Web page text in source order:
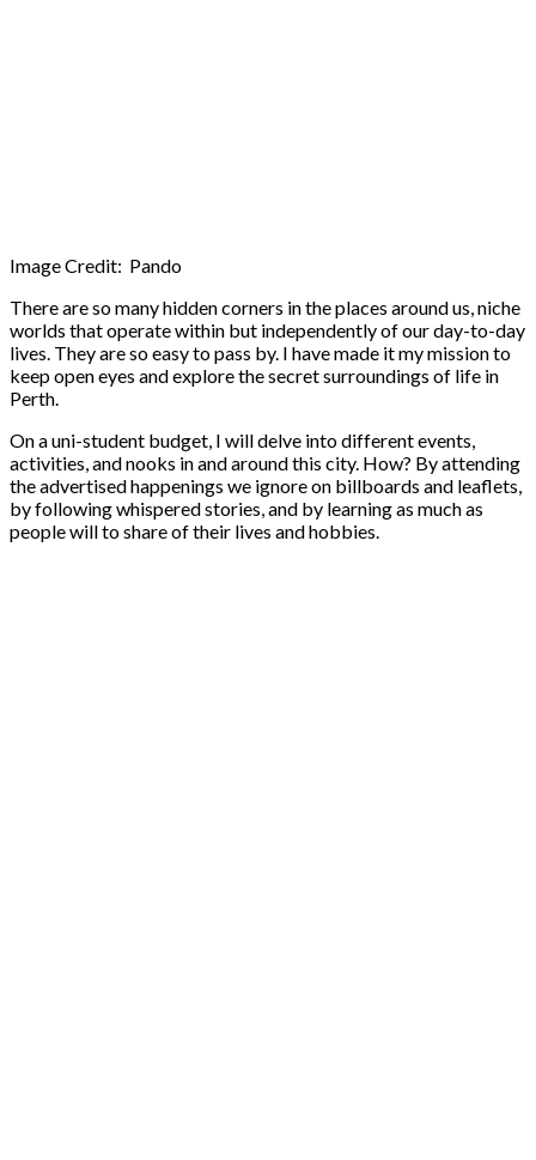
Image Credit: Pando
There are so many hidden corners in the places around us, niche
worlds that operate within but independently of our day-to-day
lives. They are so easy to pass by. I have made it my mission to
keep open eyes and explore the secret surroundings of life in
Perth.
On a uni-student budget, I will delve into different events,
activities, and nooks in and around this city. How? By attending
the advertised happenings we ignore on billboards and leaflets,
by following whispered stories, and by learning as much as
people will to share of their lives and hobbies.